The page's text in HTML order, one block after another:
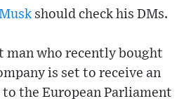
should check his DMs.
man who recently bought
is set to receive an
the European Parliament